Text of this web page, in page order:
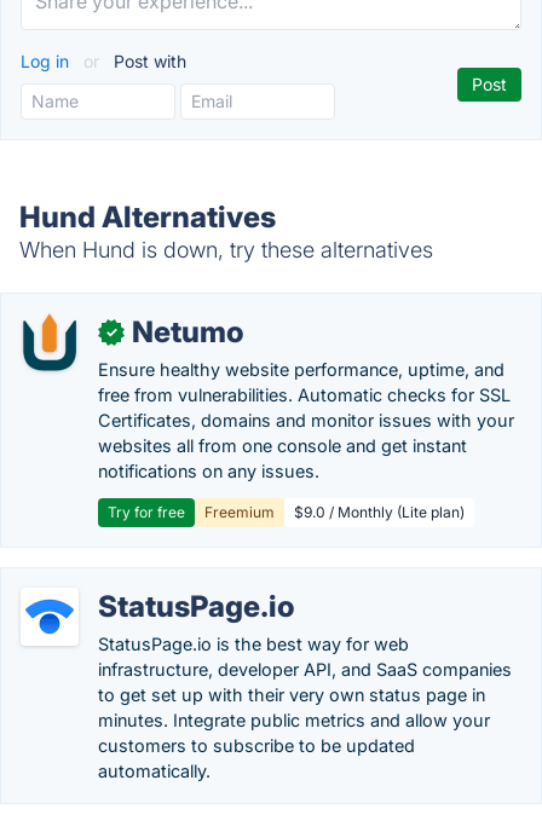
Log in or Post with
Hund Alternatives
When Hund is down, try these alternatives
✓ Netumo
Ensure healthy website performance, uptime, and
free from vulnerabilities. Automatic checks for SSL
Certificates, domains and monitor issues with your
websites all from one console and get instant
notifications on any issues.
Try for free Freemium $9.0 / Monthly (Lite plan)
StatusPage.io
StatusPage.io is the best way for web
infrastructure, developer API, and SaaS companies
to get set up with their very own status page in
minutes. Integrate public metrics and allow your
customers to subscribe to be updated
automatically.